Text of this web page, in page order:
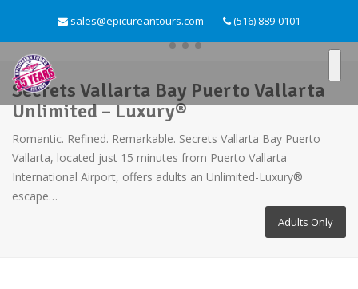
sales@epicureantours.com (516) 889-0101
Secrets Vallarta Bay Puerto Vallarta
Unlimited – Luxury®
Romantic. Refined. Remarkable. Secrets Vallarta Bay Puerto
Vallarta, located just 15 minutes from Puerto Vallarta
International Airport, offers adults an Unlimited-Luxury®
escape…
Adults Only